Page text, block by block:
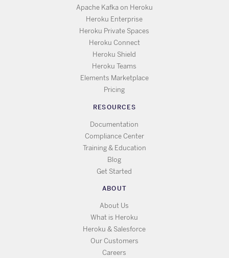
Apache Kafka on Heroku
Heroku Enterprise
Heroku Private Spaces
Heroku Connect
Heroku Shield
Heroku Teams
Elements Marketplace
Pricing
RESOURCES
Documentation
Compliance Center
Training & Education
Blog
Get Started
ABOUT
About Us
What is Heroku
Heroku & Salesforce
Our Customers
Careers